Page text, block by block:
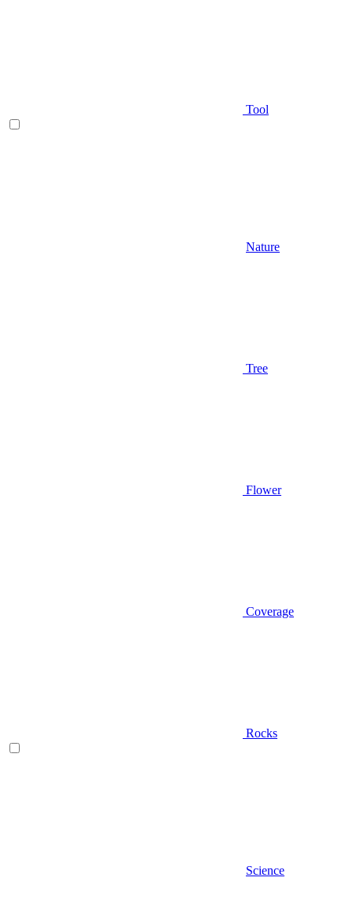
Tool
Nature
Tree
Flower
Coverage
Rocks
Science